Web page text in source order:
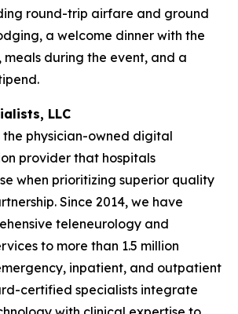
round-trip airfare and ground
a welcome dinner with the
during the event, and a
LLC
the physician-owned digital
provider that hospitals
when prioritizing superior quality
Since 2014, we have
teleneurology and
to more than 1.5 million
inpatient, and outpatient
certified specialists integrate